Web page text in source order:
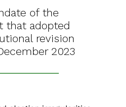
of the
that adopted
revision
2023